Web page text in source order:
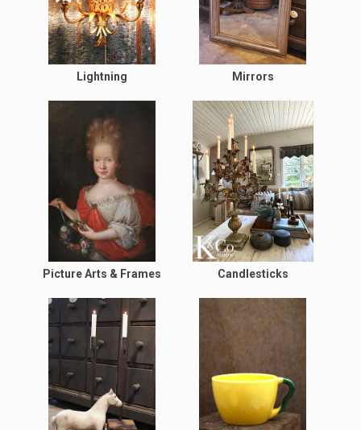
Lightning Mirrors
Picture Arts & Frames Candlesticks